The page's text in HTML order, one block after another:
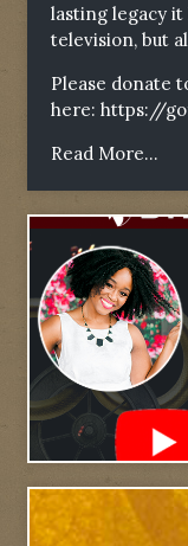
lasting legacy
television, but
Please donate
here: https://
Read More...